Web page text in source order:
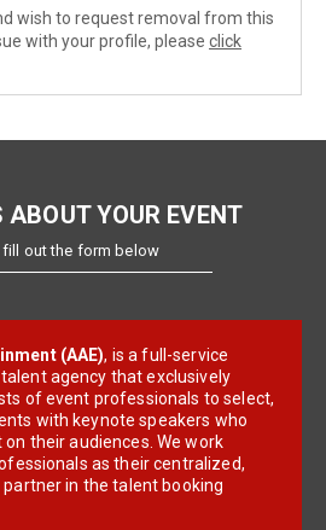
wish to request removal from this
with your profile, please click
ABOUT YOUR EVENT
fill out the form below
(AAE), is a full-service
agency that exclusively
of event professionals to select,
with keynote speakers who
their audiences. We work
as their centralized,
in the talent booking